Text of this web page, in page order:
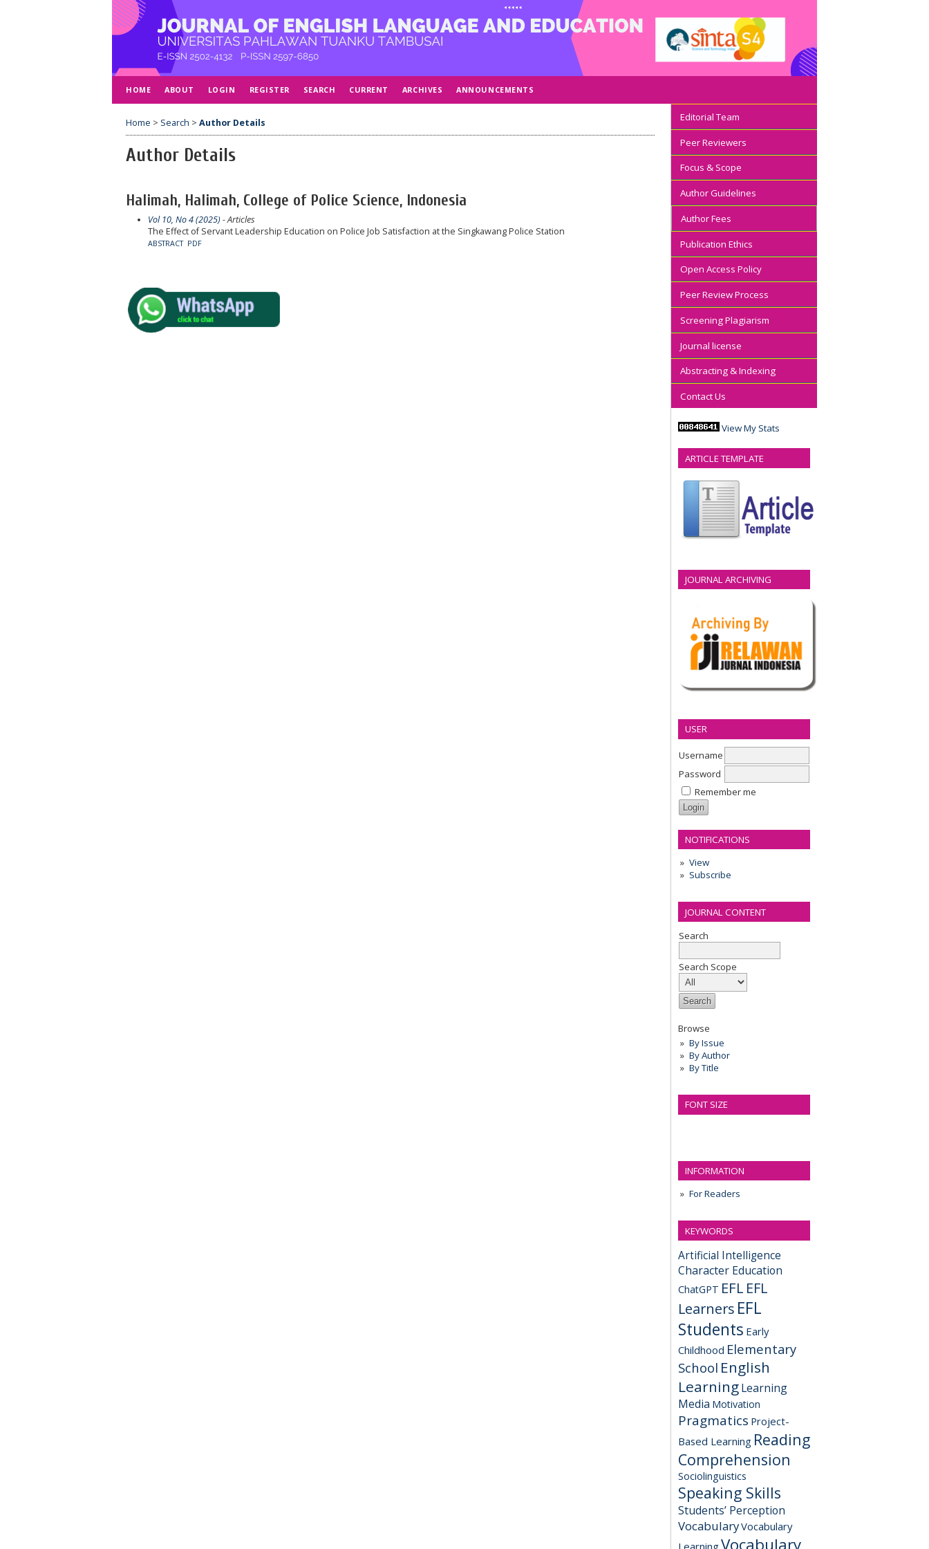
Editorial Team
Peer Reviewers
Focus & Scope
Author Guidelines
Author Fees
Publication Ethics
Open Access Policy
Peer Review Process
Screening Plagiarism
Journal license
Abstracting & Indexing
Contact Us
View My Stats
ARTICLE TEMPLATE
JOURNAL ARCHIVING
USER
Username
Password
Remember me
NOTIFICATIONS
View
Subscribe
JOURNAL CONTENT
Search
Search Scope
Browse
By Issue
By Author
By Title
FONT SIZE
INFORMATION
For Readers
KEYWORDS
Artificial Intelligence
Character Education
ChatGPT EFL EFL
Learners EFL
Students Early
Childhood Elementary
School English
LearningLearning
Media Motivation
Pragmatics Project-
Based Learning Reading
Comprehension
Sociolinguistics
Speaking Skills
Students’ Perception
VocabularyVocabulary
Vocabulary
HOME ABOUT LOGIN REGISTER SEARCH CURRENT ARCHIVES ANNOUNCEMENTS
Home > Search > Author Details
Author Details
Halimah, Halimah, College of Police Science, Indonesia
Vol 10, No 4 (2025) - Articles
The Effect of Servant Leadership Education on Police Job Satisfaction at the Singkawang Police Station
ABSTRACT PDF